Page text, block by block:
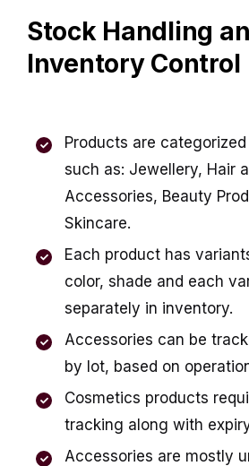
Stock Handling
Inventory Control
Products are
such as: Jewellery, Hair
Accessories, Beauty
Skincare.
Each product has
color, shade and each
separately in inventory.
Accessories can be
by lot, based on
Cosmetics products
tracking along with
Accessories are mostly